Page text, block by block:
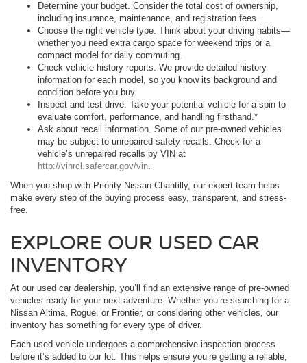
Determine your budget. Consider the total cost of ownership,
including insurance, maintenance, and registration fees.
Choose the right vehicle type. Think about your driving habits—
whether you need extra cargo space for weekend trips or a
compact model for daily commuting.
Check vehicle history reports. We provide detailed history
information for each model, so you know its background and
condition before you buy.
Inspect and test drive. Take your potential vehicle for a spin to
evaluate comfort, performance, and handling firsthand.*
Ask about recall information. Some of our pre-owned vehicles
may be subject to unrepaired safety recalls. Check for a
vehicle’s unrepaired recalls by VIN at
http://vinrcl.safercar.gov/vin.
When you shop with Priority Nissan Chantilly, our expert team helps
make every step of the buying process easy, transparent, and stress-
free.
EXPLORE OUR USED CAR
INVENTORY
At our used car dealership, you’ll find an extensive range of pre-owned
vehicles ready for your next adventure. Whether you’re searching for a
Nissan Altima, Rogue, or Frontier, or considering other vehicles, our
inventory has something for every type of driver.
Each used vehicle undergoes a comprehensive inspection process
before it’s added to our lot. This helps ensure you’re getting a reliable,